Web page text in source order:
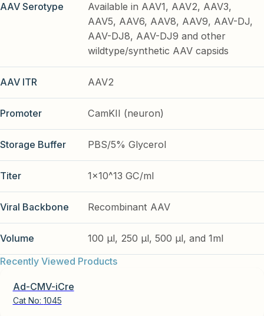
AAV Serotype
Available in AAV1, AAV2, AAV3,
AAV5, AAV6, AAV8, AAV9, AAV-DJ,
AAV-DJ8, AAV-DJ9 and other
wildtype/synthetic AAV capsids
AAV ITR AAV2
Promoter CamKII (neuron)
Storage Buffer PBS/5% Glycerol
Titer 1x10^13 GC/ml
Viral Backbone Recombinant AAV
Volume
100 µl, 250 µl, 500 µl, and 1ml
Recently Viewed Products
Ad-CMV-iCre
Cat No: 1045